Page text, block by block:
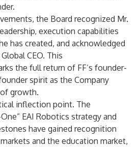
the Board recognized Mr.
execution capabilities
has created, and acknowledged
CEO. This
the full return of FF’s founder-
spirit as the Company
growth.
inflection point. The
EAI Robotics strategy and
have gained recognition
and the education market,